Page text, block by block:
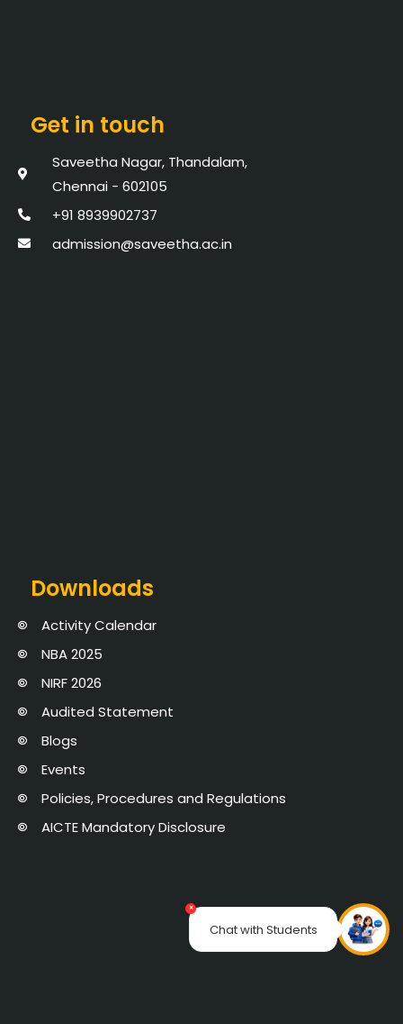
×
Chat with Students
Get in touch
Saveetha Nagar, Thandalam,
Chennai - 602105
+91 8939902737
admission@saveetha.ac.in
Downloads
Activity Calendar
NBA 2025
NIRF 2026
Audited Statement
Blogs
Events
Policies, Procedures and Regulations
AICTE Mandatory Disclosure